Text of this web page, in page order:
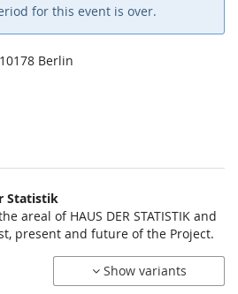
for this event is over.
Berlin
Statistik
areal of HAUS DER STATISTIK and
present and future of the Project.
Show variants